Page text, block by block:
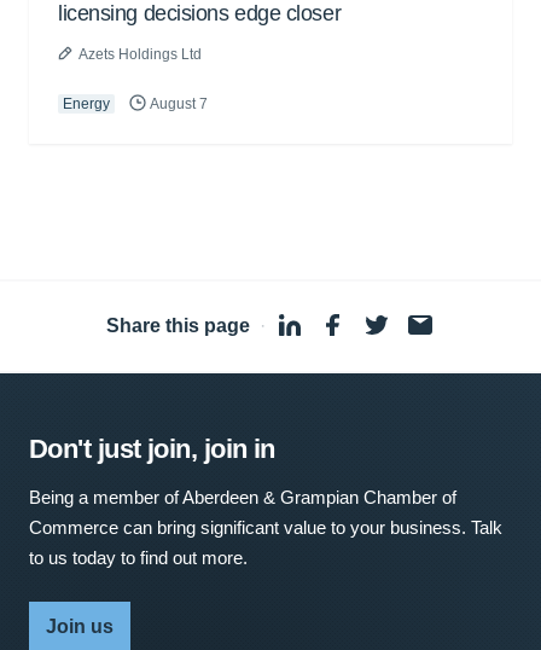
licensing decisions edge closer
Azets Holdings Ltd
Energy August 7
Share this page ·
Don't just join, join in
Being a member of Aberdeen & Grampian Chamber of
Commerce can bring significant value to your business. Talk
to us today to find out more.
Join us